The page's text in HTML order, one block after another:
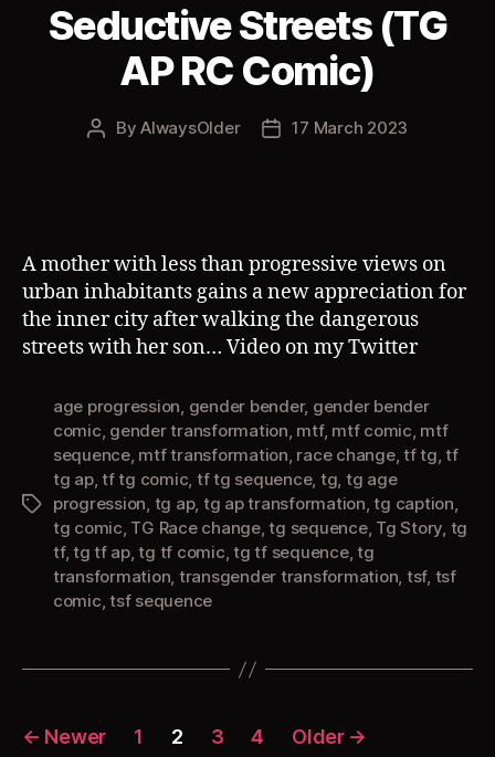
Seductive Streets (TG
AP RC Comic)
PostByAlwaysOlder
Post17 March 2023
A mother with less than progressive views on
urban inhabitants gains a new appreciation for
the inner city after walking the dangerous
streets with her son… Video on my Twitter
Tags
age progression, gender bender, gender bender
comic, gender transformation, mtf, mtf comic, mtf
sequence, mtf transformation, race change,tf tg,tf
tg ap,tf tg comic, tf tg sequence, tg, tg age
progression, tg ap, tg ap transformation,tg caption,
tg comic, TG Race change,tg sequence, Tg Story, tg
tf, tg tf ap,tg tf comic,tg tf sequence,tg
transformation, transgender transformation, tsf, tsf
comic,tsf sequence
Posts
← Newer 1 2 3 4 Older →